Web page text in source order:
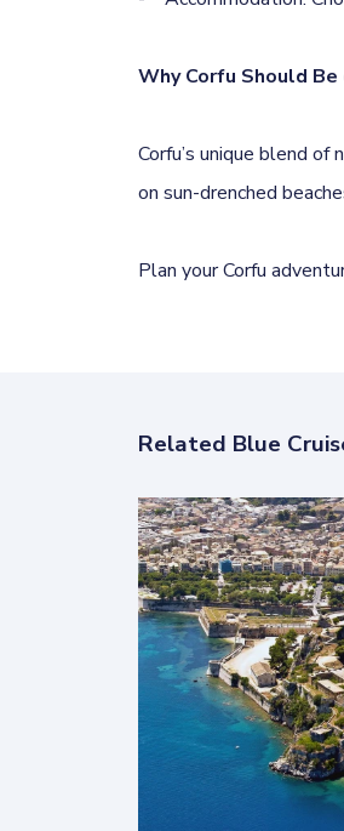
Why Corfu Should
Corfu’s unique blend
on sun-drenched
Plan your Corfu
Related Blue